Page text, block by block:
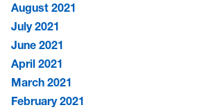
August 2021
July 2021
June 2021
April 2021
March 2021
February 2021